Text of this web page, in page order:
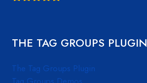
THE TAG GROUPS PLUGIN
The Tag Groups Plugin